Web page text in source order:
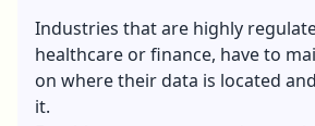
Industries that are highly
healthcare or finance, have to
on where their data is located
it.